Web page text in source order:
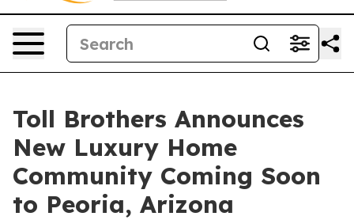
Toll Brothers Announces
New Luxury Home
Community Coming Soon
to Peoria, Arizona